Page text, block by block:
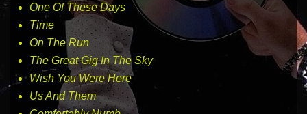
One Of These Days
Time
On The Run
The Great Gig In The Sky
Wish You Were Here
Us And Them